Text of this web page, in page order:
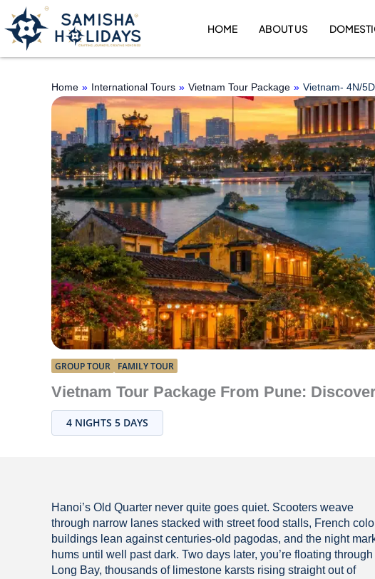
to
content
HOME ABOUT US
Home » International Tours » Vietnam Tour Package » Vietnam- 4N/5D
GROUP TOUR FAMILY TOUR
Vietnam Tour Package From Pune:
4 NIGHTS 5 DAYS
Hanoi’s Old Quarter never quite goes quiet. Scooters weave
through narrow lanes stacked with street food stalls, French
buildings lean against centuries-old pagodas, and the night
hums until well past dark. Two days later, you’re floating through
Long Bay, thousands of limestone karsts rising straight out of